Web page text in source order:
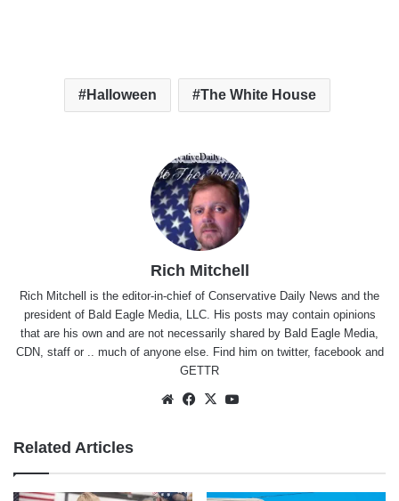
Halloween The White House
Rich Mitchell
Rich Mitchell is the editor-in-chief of Conservative Daily News and the
president of Bald Eagle Media, LLC. His posts may contain opinions
that are his own and are not necessarily shared by Bald Eagle Media,
CDN, staff or .. much of anyone else. Find him on twitter, facebookand
GETTR
WebsiteFacebook
X
Related Articles